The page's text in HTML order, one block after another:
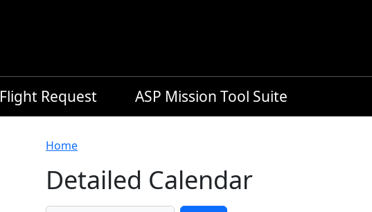
Flight Request ASP Mission Tool Suite
Breadcrumb
Home
Detailed Calendar